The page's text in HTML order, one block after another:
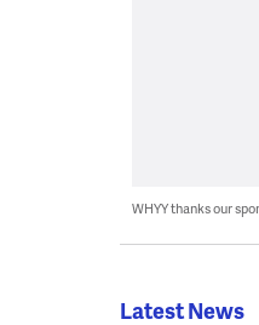
WHYY thanks our
Latest News